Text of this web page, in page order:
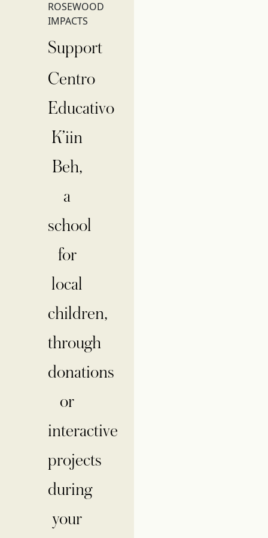
ROSEWOOD
IMPACTS
Support
Centro
Educativo
K’iin
Beh,
a
school
for
local
children,
through
donations
or
interactive
projects
during
your